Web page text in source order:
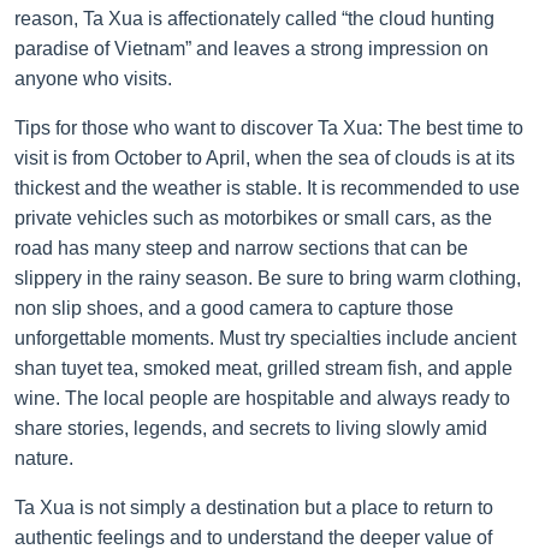
reason, Ta Xua is affectionately called “the cloud hunting
paradise of Vietnam” and leaves a strong impression on
anyone who visits.
Tips for those who want to discover Ta Xua: The best time to
visit is from October to April, when the sea of clouds is at its
thickest and the weather is stable. It is recommended to use
private vehicles such as motorbikes or small cars, as the
road has many steep and narrow sections that can be
slippery in the rainy season. Be sure to bring warm clothing,
non slip shoes, and a good camera to capture those
unforgettable moments. Must try specialties include ancient
shan tuyet tea, smoked meat, grilled stream fish, and apple
wine. The local people are hospitable and always ready to
share stories, legends, and secrets to living slowly amid
nature.
Ta Xua is not simply a destination but a place to return to
authentic feelings and to understand the deeper value of